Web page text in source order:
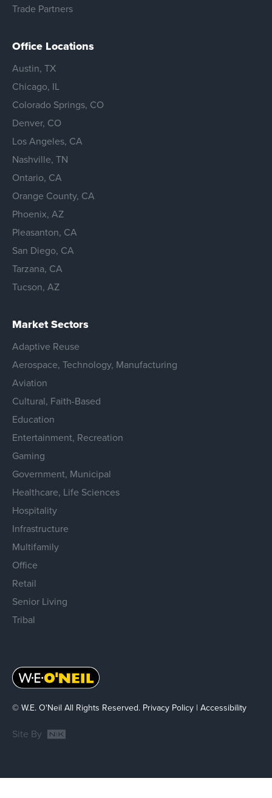
Trade Partners
Office Locations
Austin, TX
Chicago, IL
Colorado Springs, CO
Denver, CO
Los Angeles, CA
Nashville, TN
Ontario, CA
Orange County, CA
Phoenix, AZ
Pleasanton, CA
San Diego, CA
Tarzana, CA
Tucson, AZ
Market Sectors
Adaptive Reuse
Aerospace, Technology, Manufacturing
Aviation
Cultural, Faith-Based
Education
Entertainment, Recreation
Gaming
Government, Municipal
Healthcare, Life Sciences
Hospitality
Infrastructure
Multifamily
Office
Retail
Senior Living
Tribal
© W.E. O'Neil All Rights Reserved. Privacy Policy | Accessibility
Site By